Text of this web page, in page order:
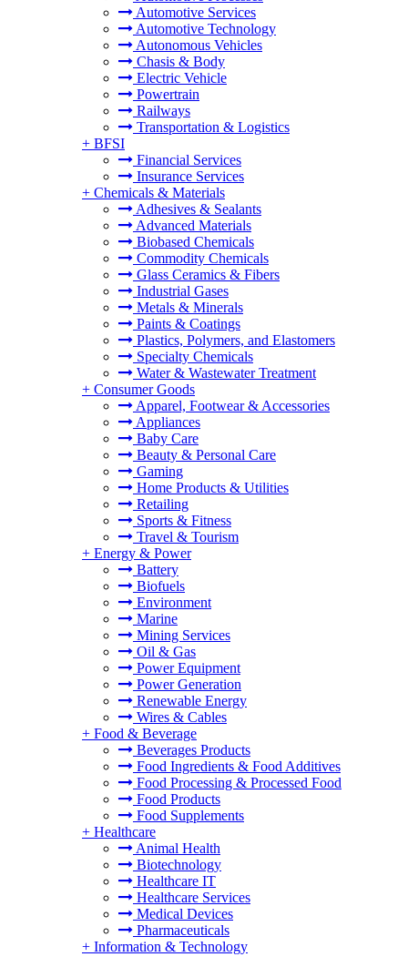
Automotive Services
Automotive Technology
Autonomous Vehicles
Chasis & Body
Electric Vehicle
Powertrain
Railways
Transportation & Logistics
+ BFSI
Financial Services
Insurance Services
+ Chemicals & Materials
Adhesives & Sealants
Advanced Materials
Biobased Chemicals
Commodity Chemicals
Glass Ceramics & Fibers
Industrial Gases
Metals & Minerals
Paints & Coatings
Plastics, Polymers, and Elastomers
Specialty Chemicals
Water & Wastewater Treatment
+ Consumer Goods
Apparel, Footwear & Accessories
Appliances
Baby Care
Beauty & Personal Care
Gaming
Home Products & Utilities
Retailing
Sports & Fitness
Travel & Tourism
+ Energy & Power
Battery
Biofuels
Environment
Marine
Mining Services
Oil & Gas
Power Equipment
Power Generation
Renewable Energy
Wires & Cables
+ Food & Beverage
Beverages Products
Food Ingredients & Food Additives
Food Processing & Processed Food
Food Products
Food Supplements
+ Healthcare
Animal Health
Biotechnology
Healthcare IT
Healthcare Services
Medical Devices
Pharmaceuticals
+ Information & Technology